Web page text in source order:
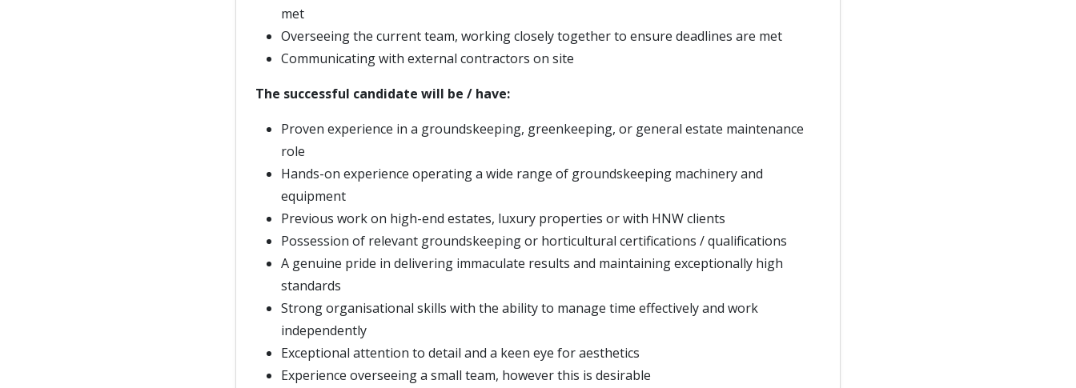
met
Overseeing the current team, working closely together to ensure deadlines are met
Communicating with external contractors on site
The successful candidate will be / have:
Proven experience in a groundskeeping, greenkeeping, or general estate maintenance
role
Hands-on experience operating a wide range of groundskeeping machinery and
equipment
Previous work on high-end estates, luxury properties or with HNW clients
Possession of relevant groundskeeping or horticultural certifications / qualifications
A genuine pride in delivering immaculate results and maintaining exceptionally high
standards
Strong organisational skills with the ability to manage time effectively and work
independently
Exceptional attention to detail and a keen eye for aesthetics
Experience overseeing a small team, however this is desirable